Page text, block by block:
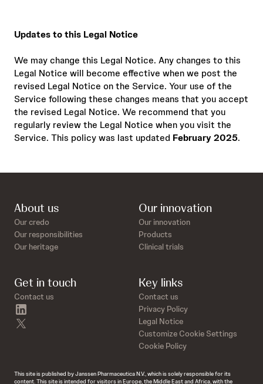
Updates to this Legal Notice
We may change this Legal Notice. Any changes to this
Legal Notice will become effective when we post the
revised Legal Notice on the Service. Your use of the
Service following these changes means that you accept
the revised Legal Notice. We recommend that you
regularly review the Legal Notice when you visit the
Service. This policy was last updated February 2025.
About us
Our credo
Our responsibilities
Our heritage
Our innovation
Our innovation
Products
Clinical trials
Get in touch
Contact us
Key links
Contact us
Privacy Policy
Legal Notice
Customize Cookie Settings
Cookie Policy
This site is published by Janssen Pharmaceutica N.V., which is solely responsible for its
content. This site is intended for visitors in Europe, the Middle East and Africa, with the